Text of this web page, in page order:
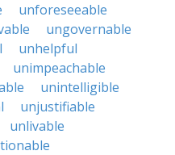
unforeseeable
ungovernable
unhelpful
unimpeachable
unintelligible
unjustifiable
unlivable